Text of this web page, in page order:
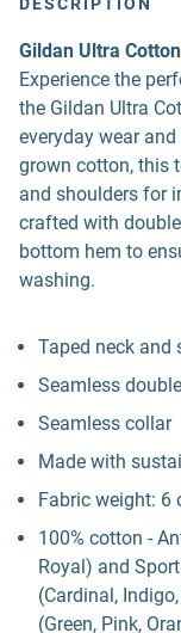
Gildan Ultra
Experience the
the Gildan Ultra
everyday wear
grown cotton, this
and shoulders for
crafted with
bottom hem to
washing.
Taped neck and
Seamless
Seamless collar
Made with
Fabric weight: 6
100% cotton -
Royal) and
(Cardinal,
(Green, Pink,